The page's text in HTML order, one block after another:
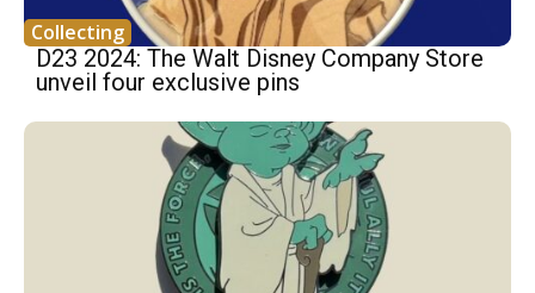
Collecting
D23 2024: The Walt Disney Company Store
unveil four exclusive pins